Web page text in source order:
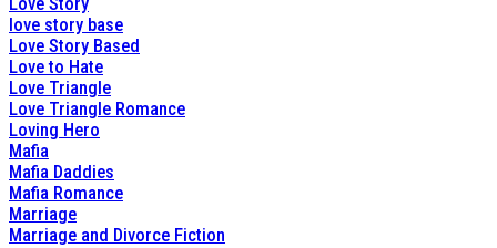
love story base
Love Story Based
Love to Hate
Love Triangle
Love Triangle Romance
Loving Hero
Mafia
Mafia Daddies
Mafia Romance
Marriage
Marriage and Divorce Fiction